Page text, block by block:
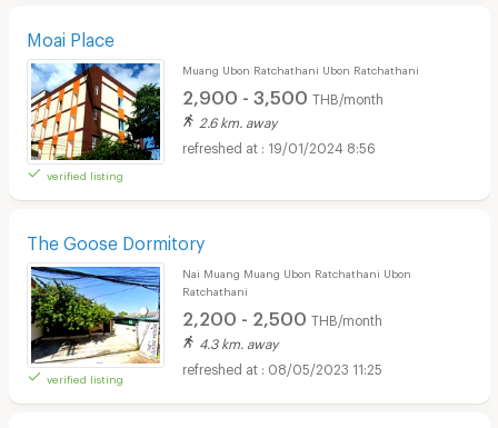
Moai Place
verified listing
Muang Ubon Ratchathani Ubon Ratchathani
2,900 - 3,500 THB/month
2.6 km. away
19/01/2024 8:56
The Goose Dormitory
verified listing
Nai Muang Muang Ubon Ratchathani Ubon
Ratchathani
2,200 - 2,500 THB/month
4.3 km. away
08/05/2023 11:25